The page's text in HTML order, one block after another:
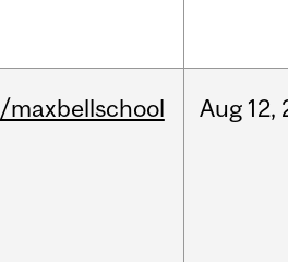
/maxbellschool Aug 12,